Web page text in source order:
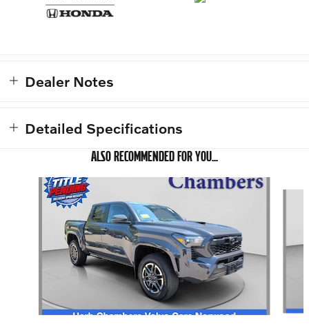
Dealer Notes
Detailed Specifications
ALSO RECOMMENDED FOR YOU...
Slide 1 of 2